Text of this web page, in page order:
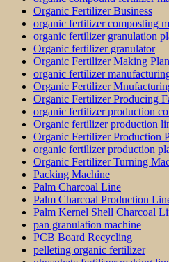
Organic Fertilizer Business
organic fertilizer composting
organic fertilizer granulation
Organic fertilizer granulator
Organic Fertilizer Making Plan
organic fertilizer
Organic Fertilizer
Organic Fertilizer Producing
organic fertilizer production
Organic fertilizer production
Organic Fertilizer Production
organic fertilizer production
Organic Fertilizer Turning
Packing Machine
Palm Charcoal Line
Palm Charcoal Production
Palm Kernel Shell Charcoal
pan granulation machine
PCB Board Recycling
pelleting organic fertilizer